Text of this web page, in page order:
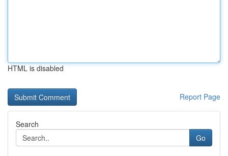
HTML is disabled
Report Page
Search
Go